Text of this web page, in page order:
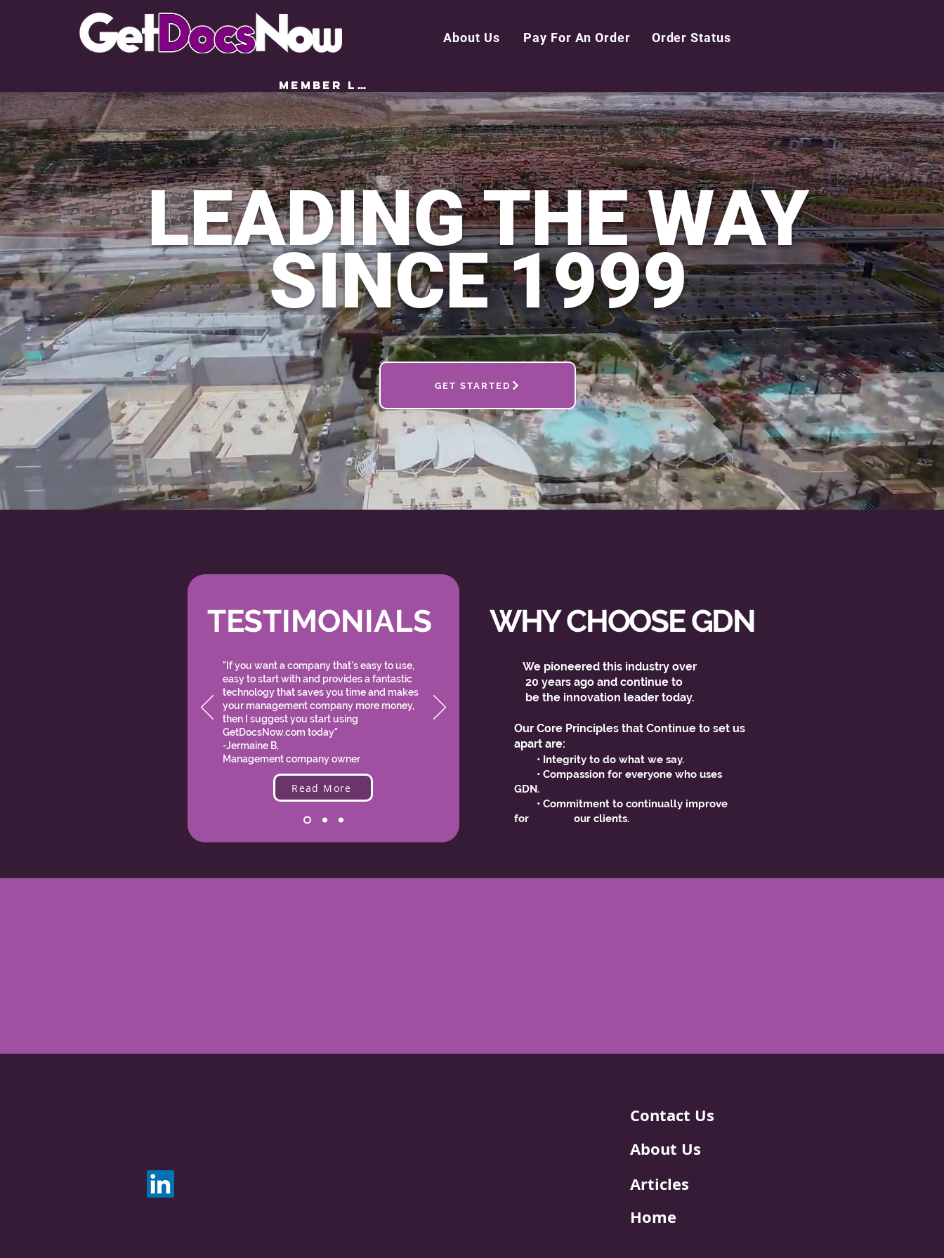
About Us Pay For An Order Order Status
MEMBER LOGIN
LEADING THE WAY
SINCE 1999
GET STARTED
TESTIMONIALS
"If you want a company that’s easy to use,
easy to start with and provides a fantastic
technology that saves you time and makes
your management company more money,
then I suggest you start using
GetDocsNow.com today"
-Jermaine B,
Management company owner
Read More
WHY CHOOSE GDN
We pioneered this industry over
20 years ago and continue to
be the innovation leader today.
Our Core Principles that Continue to set us
apart are:
• Integrity to do what we say.
• Compassion for everyone who uses
GDN.
• Commitment to continually improve
for our clients.
Contact Us
About Us
Articles
Home